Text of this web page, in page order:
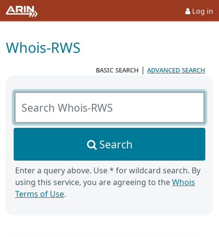
Log in
Whois-RWS
basic search | advanced search
Search Whois-RWS
Search
Enter a query above. Use * for wildcard search. By
using this service, you are agreeing to theWhois
Terms of Use.